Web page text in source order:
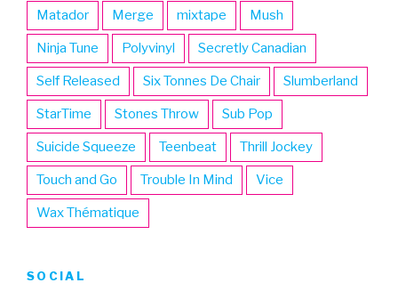
Matador Merge mixtape Mush
Ninja Tune Polyvinyl Secretly Canadian
Self Released Six Tonnes De Chair Slumberland
StarTime Stones Throw Sub Pop
Suicide Squeeze Teenbeat Thrill Jockey
Touch and Go Trouble In Mind Vice
Wax Thématique
SOCIAL